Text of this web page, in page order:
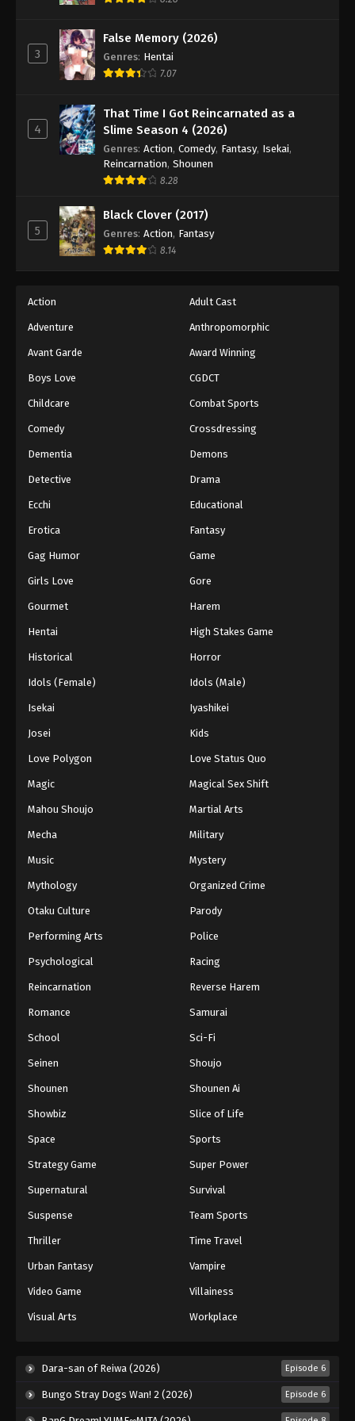
3
False Memory (2026)
Genres: Hentai
7.07
4
That Time I Got Reincarnated as a
Slime Season 4 (2026)
Genres: Action, Comedy, Fantasy, Isekai,
Reincarnation, Shounen
8.28
5
Black Clover (2017)
Genres: Action, Fantasy
8.14
Action Adult Cast
Adventure Anthropomorphic
Avant Garde Award Winning
Boys Love CGDCT
Childcare Combat Sports
Comedy Crossdressing
Dementia Demons
Detective Drama
Ecchi Educational
Erotica Fantasy
Gag Humor Game
Girls Love Gore
Gourmet Harem
Hentai High Stakes Game
Historical Horror
Idols (Female) Idols (Male)
Isekai Iyashikei
Josei Kids
Love Polygon Love Status Quo
Magic Magical Sex Shift
Mahou Shoujo Martial Arts
Mecha Military
Music Mystery
Mythology Organized Crime
Otaku Culture Parody
Performing Arts Police
Psychological Racing
Reincarnation Reverse Harem
Romance Samurai
School Sci-Fi
Seinen Shoujo
Shounen Shounen Ai
Showbiz Slice of Life
Space Sports
Strategy Game Super Power
Supernatural Survival
Suspense Team Sports
Thriller Time Travel
Urban Fantasy Vampire
Video Game Villainess
Visual Arts Workplace
Dara-san of Reiwa (2026) Episode 6
Bungo Stray Dogs Wan! 2 (2026) Episode 6